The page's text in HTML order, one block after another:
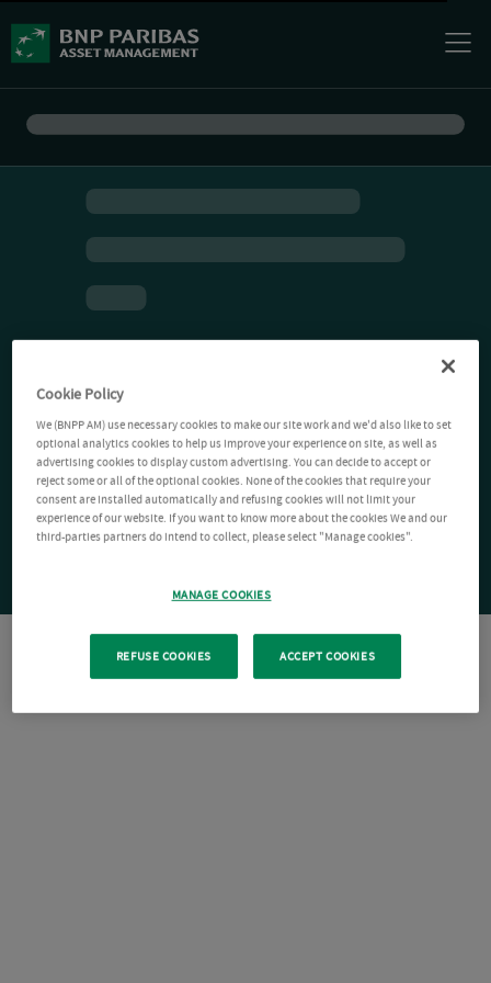
Cookie Policy
We (BNPP AM) use necessary cookies to make our site work and we'd also like to set
optional analytics cookies to help us improve your experience on site, as well as
advertising cookies to display custom advertising. You can decide to accept or
reject some or all of the optional cookies. None of the cookies that require your
consent are installed automatically and refusing cookies will not limit your
experience of our website. If you want to know more about the cookies We and our
third-parties partners do intend to collect, please select "Manage cookies".
MANAGE COOKIES
REFUSE COOKIES ACCEPT COOKIES